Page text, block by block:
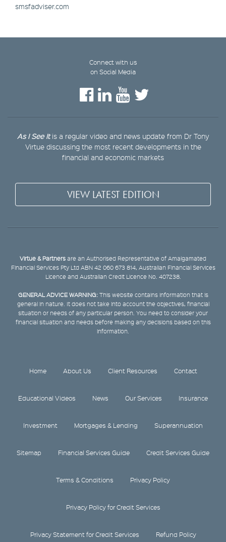
smsfadviser.com
Connect with us
on Social Media
As I See Itis a regular video and news update from Dr Tony
Virtue discussing the most recent developments in the
financial and economic markets
VIEW LATEST EDITION
Virtue & Partners are an Authorised Representative of Amalgamated
Financial Services Pty Ltd ABN 42 060 673 814, Australian Financial Services
Licence and Australian Credit Licence No. 407238.
GENERAL ADVICE WARNING:This website contains information that is
general in nature. It does not take into account the objectives, financial
situation or needs of any particular person. You need to consider your
financial situation and needs before making any decisions based on this
information.
Home About Us Client Resources Contact
Educational Videos News Our Services Insurance
Investment Mortgages & Lending Superannuation
Sitemap Financial Services Guide Credit Services Guide
Terms & Conditions Privacy Policy
Privacy Policy for Credit Services
Privacy Statement for Credit Services Refund Policy